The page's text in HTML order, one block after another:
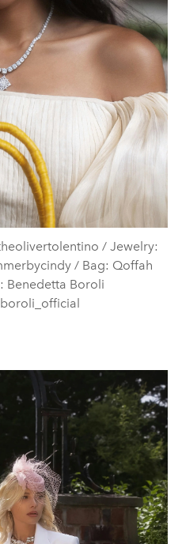
/ Jewelry:
/ Bag: Qoffah
Benedetta Boroli